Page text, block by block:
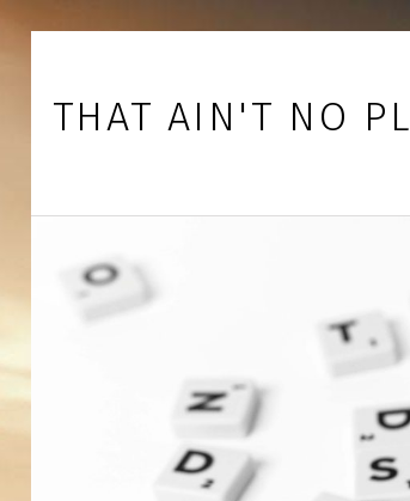
Skip to main navigation
Skip to main content
Skip to footer
THAT AIN'T NO